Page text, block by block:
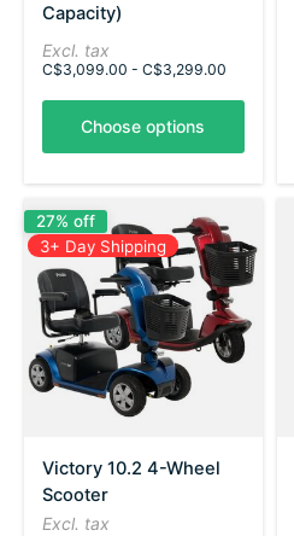
Capacity)
Excl. tax
C$3,099.00 - C$3,299.00
Choose options
27% off
3+ Day Shipping
Victory 10.2 4-Wheel
Scooter
Excl. tax